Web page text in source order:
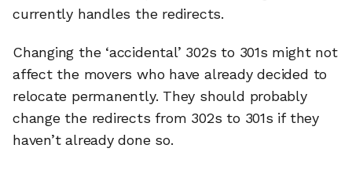
currently handles the redirects.
Changing the ‘accidental’ 302s to 301s might not
affect the movers who have already decided to
relocate permanently. They should probably
change the redirects from 302s to 301s if they
haven’t already done so.